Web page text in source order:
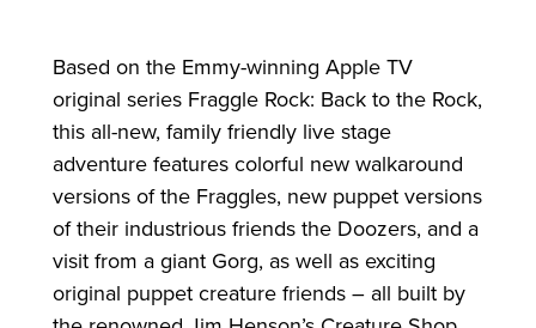
Based on the Emmy-winning Apple TV
original series Fraggle Rock: Back to the Rock,
this all-new, family friendly live stage
adventure features colorful new walkaround
versions of the Fraggles, new puppet versions
of their industrious friends the Doozers, and a
visit from a giant Gorg, as well as exciting
original puppet creature friends – all built by